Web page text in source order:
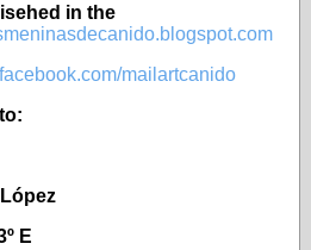
in the
mailartcanido
E